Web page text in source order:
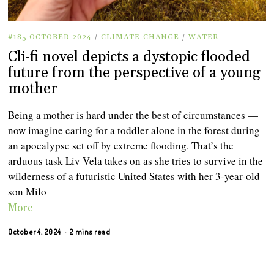
#185 OCTOBER 2024 / CLIMATE-CHANGE / WATER
Cli-fi novel depicts a dystopic flooded
future from the perspective of a young
mother
Being a mother is hard under the best of circumstances —
now imagine caring for a toddler alone in the forest during
an apocalypse set off by extreme flooding. That’s the
arduous task Liv Vela takes on as she tries to survive in the
wilderness of a futuristic United States with her 3-year-old
son Milo
More
October 4, 2024 2 mins read